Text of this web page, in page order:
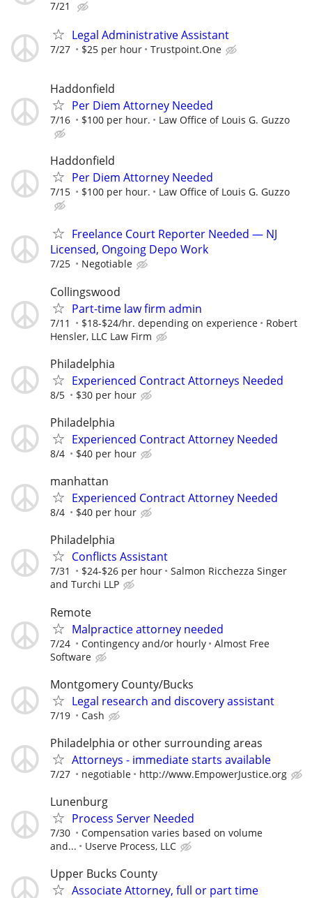
7/21
Legal Administrative Assistant
7/27 $25 per hour Trustpoint.One
Haddonfield
Per Diem Attorney Needed
7/16 $100 per hour. Law Office of Louis G. Guzzo
Haddonfield
Per Diem Attorney Needed
7/15 $100 per hour. Law Office of Louis G. Guzzo
Freelance Court Reporter Needed — NJ
Licensed, Ongoing Depo Work
7/25 Negotiable
Collingswood
Part-time law firm admin
7/11 $18-$24/hr. depending on experience
Robert
Hensler, LLC Law Firm
Philadelphia
Experienced Contract Attorneys Needed
8/5 $30 per hour
Philadelphia
Experienced Contract Attorney Needed
8/4 $40 per hour
manhattan
Experienced Contract Attorney Needed
8/4 $40 per hour
Philadelphia
Conflicts Assistant
7/31 $24-$26 per hour
Salmon Ricchezza Singer
and Turchi LLP
Remote
Malpractice attorney needed
7/24 Contingency and/or hourly
Almost Free
Software
Montgomery County/Bucks
Legal research and discovery assistant
7/19 Cash
Philadelphia or other surrounding areas
Attorneys - immediate starts available
7/27 negotiable http://www.EmpowerJustice.org
Lunenburg
Process Server Needed
7/30
Compensation varies based on volume
and...
Userve Process, LLC
Upper Bucks County
Associate Attorney, full or part time